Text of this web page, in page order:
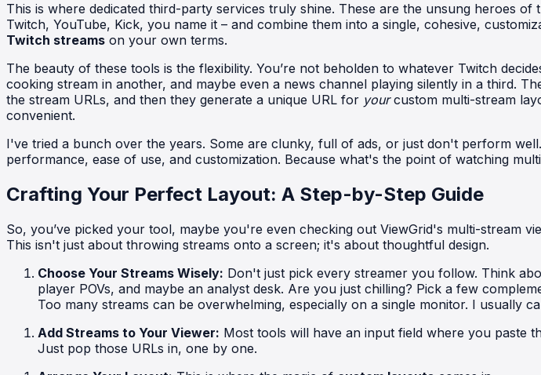
This is where dedicated third-party services truly shine. These are the unsung heroes
Twitch, YouTube, Kick, you name it – and combine them into a single, cohesive,
Twitch streams on your own terms.
The beauty of these tools is the flexibility. You’re not beholden to whatever Twitch
cooking stream in another, and maybe even a news channel playing silently in a third.
the stream URLs, and then they generate a unique URL for yourcustom multi-stream
convenient.
I've tried a bunch over the years. Some are clunky, full of ads, or just don't perform
performance, ease of use, and customization. Because what's the point of watching
Crafting Your Perfect Layout: A Step-by-Step Guide
So, you’ve picked your tool, maybe you're even checking out ViewGrid's multi-stream
This isn't just about throwing streams onto a screen; it's about thoughtful design.
Choose Your Streams Wisely: Don't just pick every streamer you follow. Think
player POVs, and maybe an analyst desk. Are you just chilling? Pick a few
Too many streams can be overwhelming, especially on a single monitor. I usually
Add Streams to Your Viewer: Most tools will have an input field where you paste
Just pop those URLs in, one by one.